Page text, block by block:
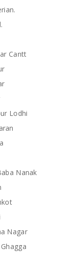
Cantt
Lodhi
Nanak
Nagar